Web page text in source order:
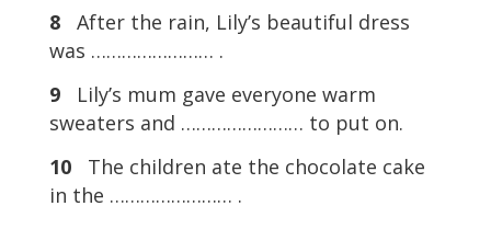
8
After the rain, Lily’s beautiful dress
was …………………… .
9Lily’s mum gave everyone warm
sweaters and …………………… to put on.
10
The children ate the chocolate cake
in the …………………… .